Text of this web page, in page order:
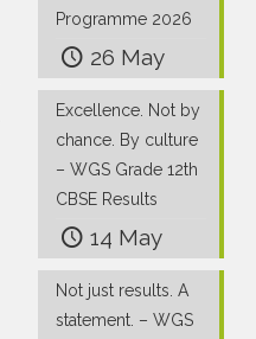
Programme 2026
26 May
Excellence. Not by
chance. By culture
– WGS Grade 12th
CBSE Results
14 May
Not just results. A
statement. – WGS